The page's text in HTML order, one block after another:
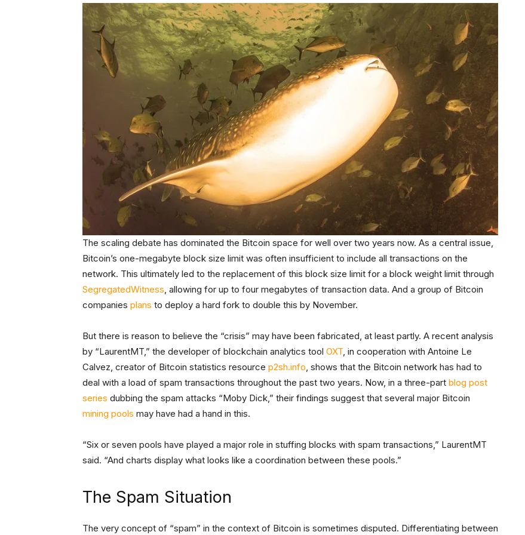
The scaling debate has dominated the Bitcoin space for well over two years now. As a central issue,
Bitcoin’s one-megabyte block size limit was often insufficient to include all transactions on the
network. This ultimately led to the replacement of this block size limit for a block weight limit through
SegregatedWitness, allowing for up to four megabytes of transaction data. And a group of Bitcoin
companies plans to deploy a hard fork to double this by November.
But there is reason to believe the “crisis” may have been fabricated, at least partly. A recent analysis
by “LaurentMT,” the developer of blockchain analytics tool OXT, in cooperation with Antoine Le
Calvez, creator of Bitcoin statistics resource p2sh.info, shows that the Bitcoin network has had to
deal with a load of spam transactions throughout the past two years. Now, in a three-part blog post
series dubbing the spam attacks “Moby Dick,” their findings suggest that several major Bitcoin
mining pools may have had a hand in this.
“Six or seven pools have played a major role in stuffing blocks with spam transactions,” LaurentMT
said. “And charts display what looks like a coordination between these pools.”
The Spam Situation
The very concept of “spam” in the context of Bitcoin is sometimes disputed. Differentiating between